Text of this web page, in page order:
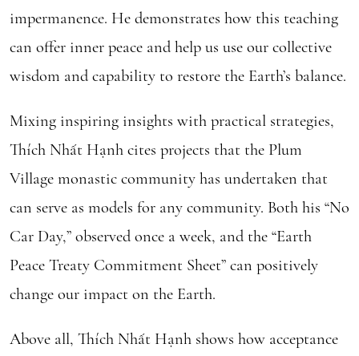
impermanence. He demonstrates how this teaching
can offer inner peace and help us use our collective
wisdom and capability to restore the Earth’s balance.
Mixing inspiring insights with practical strategies,
Thích Nhất Hạnh cites projects that the Plum
Village monastic community has undertaken that
can serve as models for any community. Both his “No
Car Day,” observed once a week, and the “Earth
Peace Treaty Commitment Sheet” can positively
change our impact on the Earth.
Above all, Thích Nhất Hạnh shows how acceptance